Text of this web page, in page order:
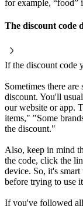
for example, “food”
The discount code
If the discount code
Sometimes there
discount. You'll
our website or app.
items," "Some
the discount."
Also, keep in mind
the code, click the
device. So, it's
before trying to use
If you've followed